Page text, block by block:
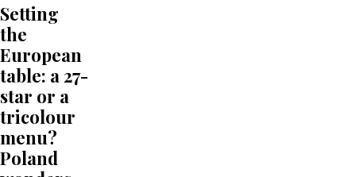
Setting
the
European
table: a 27-
star or a
tricolour
menu?
Poland